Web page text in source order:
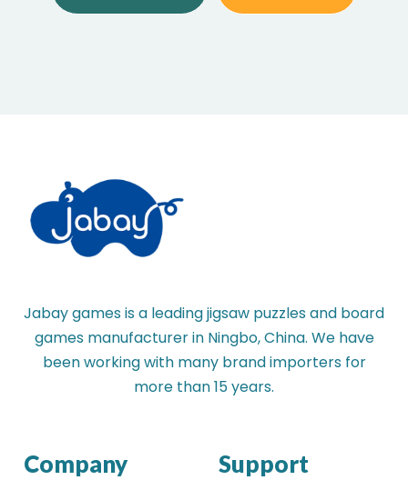
Jabay games is a leading jigsaw puzzles and board
games manufacturer in Ningbo, China. We have
been working with many brand importers for
more than 15 years.
Company Support